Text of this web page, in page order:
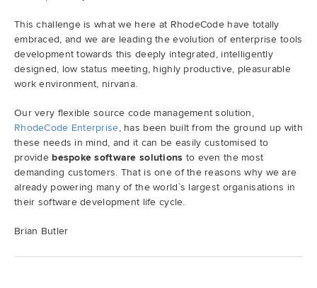
This challenge is what we here at RhodeCode have totally
embraced, and we are leading the evolution of enterprise tools
development towards this deeply integrated, intelligently
designed, low status meeting, highly productive, pleasurable
work environment, nirvana.
Our very flexible source code management solution,
RhodeCode Enterprise, has been built from the ground up with
these needs in mind, and it can be easily customised to
providebespoke software solutions to even the most
demanding customers. That is one of the reasons why we are
already powering many of the world`s largest organisations in
their software development life cycle.
Brian Butler